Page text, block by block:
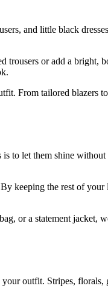
and little black
trousers or add a bright,
From tailored blazers
to let them shine
keeping the rest of your
or a statement jacket,
outfit. Stripes, florals,